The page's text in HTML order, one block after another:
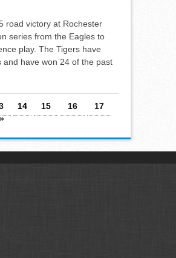
road victory at Rochester
series from the Eagles to
play. The Tigers have
have won 24 of the past
14 15 16
17